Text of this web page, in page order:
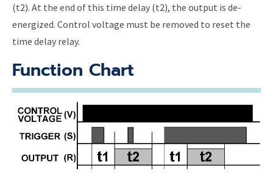
(t2). At the end of this time delay (t2), the output is de-
energized. Control voltage must be removed to reset the
time delay relay.
Function Chart